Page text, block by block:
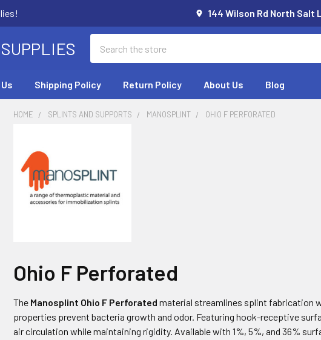
144 Wilson Rd North Salt
Shipping Policy Return Policy About Us Blog
HOME SPLINTS AND SUPPORTS MANOSPLINT OHIO F PERFORATED
Ohio F Perforated
The Manosplint Ohio F Perforated material streamlines splint fabrication
properties prevent bacteria growth and odor. Featuring hook-receptive
air circulation while maintaining rigidity. Available with 1%, 5%, and 36%